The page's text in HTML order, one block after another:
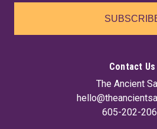
Contact Us
The Ancient
605-202-